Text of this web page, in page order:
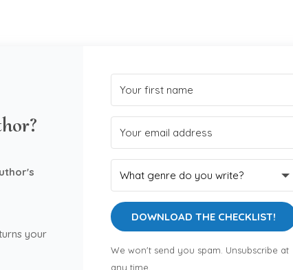
your
DOWNLOAD THE CHECKLIST!
We won't send you spam. Unsubscribe at
any time.